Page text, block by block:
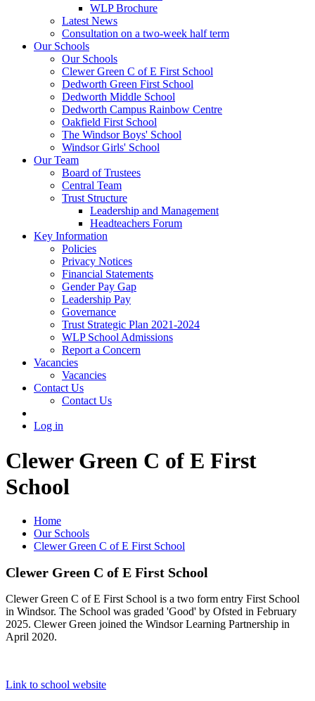
WLP Brochure
Latest News
Consultation on a two-week half term
Our Schools
Our Schools
Clewer Green C of E First School
Dedworth Green First School
Dedworth Middle School
Dedworth Campus Rainbow Centre
Oakfield First School
The Windsor Boys' School
Windsor Girls' School
Our Team
Board of Trustees
Central Team
Trust Structure
Leadership and Management
Headteachers Forum
Key Information
Policies
Privacy Notices
Financial Statements
Gender Pay Gap
Leadership Pay
Governance
Trust Strategic Plan 2021-2024
WLP School Admissions
Report a Concern
Vacancies
Vacancies
Contact Us
Contact Us
Log in
Clewer Green C of E First
School
Home
Our Schools
Clewer Green C of E First School
Clewer Green C of E First School
Clewer Green C of E First School is a two form entry First School
in Windsor. The School was graded 'Good' by Ofsted in February
2025. Clewer Green joined the Windsor Learning Partnership in
April 2020.
Link to school website